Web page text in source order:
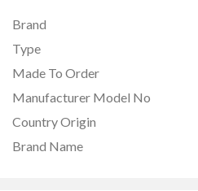
Brand
Type
Made To Order
Manufacturer Model No
Country Origin
Brand Name